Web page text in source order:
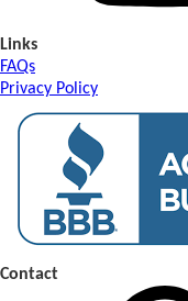
Links
FAQs
Privacy Policy
Contact